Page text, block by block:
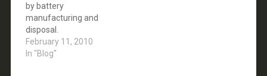
by battery
manufacturing and
disposal.
February 11, 2010
In "Blog"